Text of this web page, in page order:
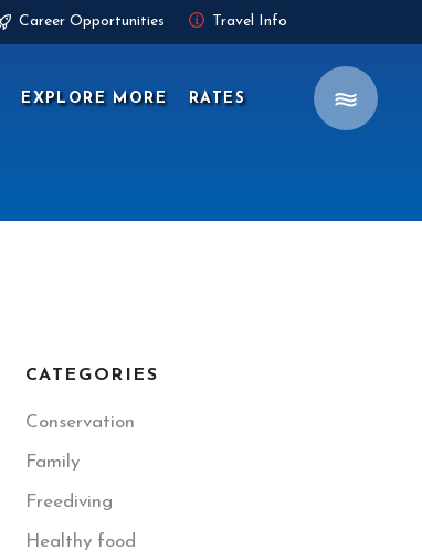
Career Opportunities Travel Info
EXPLORE MORE RATES
CATEGORIES
Conservation
Family
Freediving
Healthy food